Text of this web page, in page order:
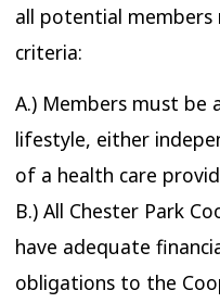
all potential
criteria:
A.) Members must be
lifestyle, either
of a health care
B.) All Chester Park
have adequate
obligations to the